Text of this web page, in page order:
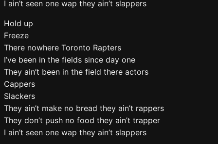
I ain’t seen one wap they ain’t slappers
Hold up
Freeze
There nowhere Toronto Rapters
I’ve been in the fields since day one
They ain’t been in the field there actors
Cappers
Slackers
They ain’t make no bread they ain’t rappers
They don’t push no food they ain’t trapper
I ain’t seen one wap they ain’t slappers